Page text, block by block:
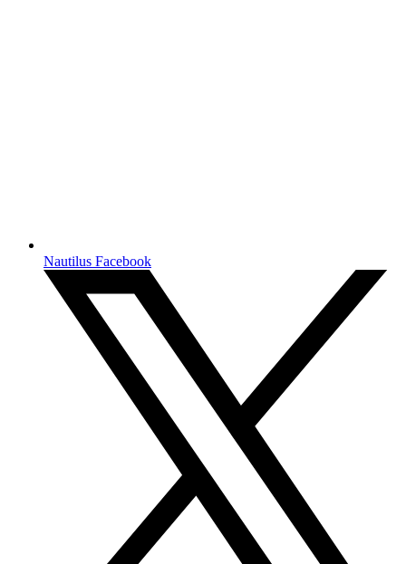
Nautilus Facebook